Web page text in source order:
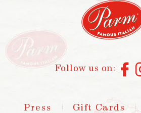
Follow us on:
Press Gift Cards